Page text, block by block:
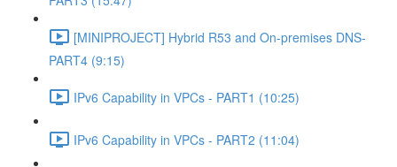
[MINIPROJECT] Hybrid R53 and On-premises DNS-
PART4 (9:15)
IPv6 Capability in VPCs - PART1 (10:25)
IPv6 Capability in VPCs - PART2 (11:04)